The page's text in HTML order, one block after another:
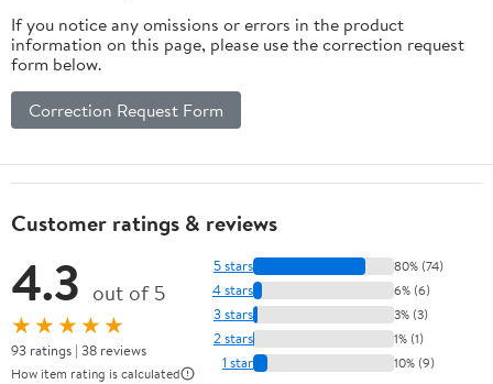
If you notice any omissions or errors in the product
information on this page, please use the correction request
form below.
Correction Request Form
Customer ratings & reviews
4.3 out of 5
★★★★★
93 ratings | 38 reviews
How item rating is calculated
5 stars 80% (74)
4 stars 6% (6)
3 stars 3% (3)
2 stars 1% (1)
1 star 10% (9)